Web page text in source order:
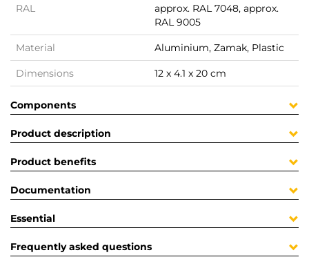
RAL
approx. RAL 7048, approx.
RAL 9005
Material Aluminium, Zamak, Plastic
Dimensions 12 x 4.1 x 20 cm
Components
Product description
Product benefits
Documentation
Essential
Frequently asked questions